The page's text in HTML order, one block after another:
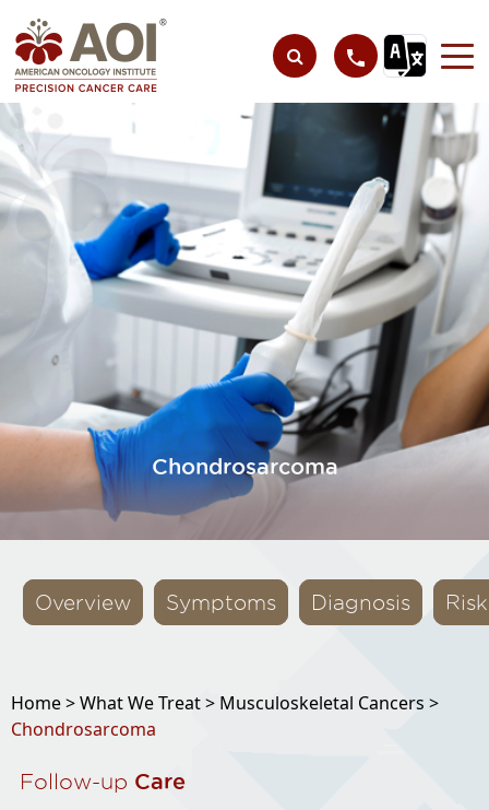
Chondrosarcoma
Overview Symptoms Diagnosis
Home >What We Treat > Musculoskeletal Cancers >
Chondrosarcoma
Follow-up Care